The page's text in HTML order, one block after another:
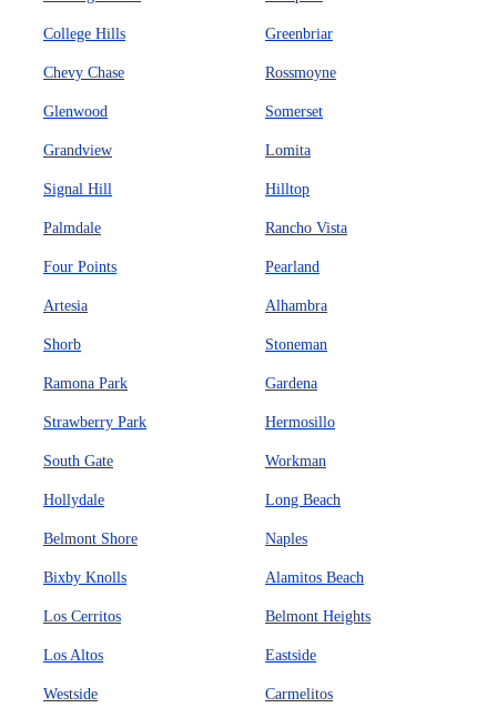
College Hills Greenbriar
Chevy Chase Rossmoyne
Glenwood Somerset
Grandview Lomita
Signal Hill Hilltop
Palmdale Rancho Vista
Four Points Pearland
Artesia Alhambra
Shorb Stoneman
Ramona Park Gardena
Strawberry Park Hermosillo
South Gate Workman
Hollydale Long Beach
Belmont Shore Naples
Bixby Knolls Alamitos Beach
Los Cerritos Belmont Heights
Los Altos Eastside
Westside Carmelitos